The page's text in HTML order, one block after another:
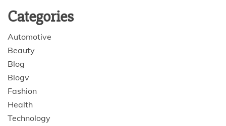
Categories
Automotive
Beauty
Blog
Blogv
Fashion
Health
Technology